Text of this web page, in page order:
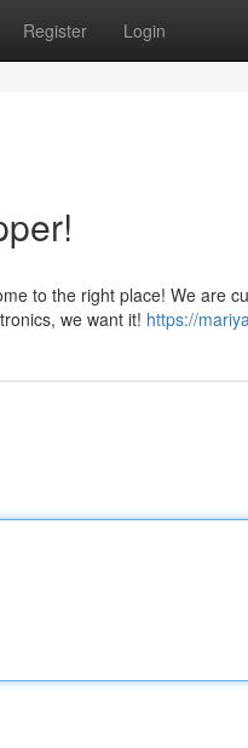
Register Login
to the right place! We are
we want it! https://